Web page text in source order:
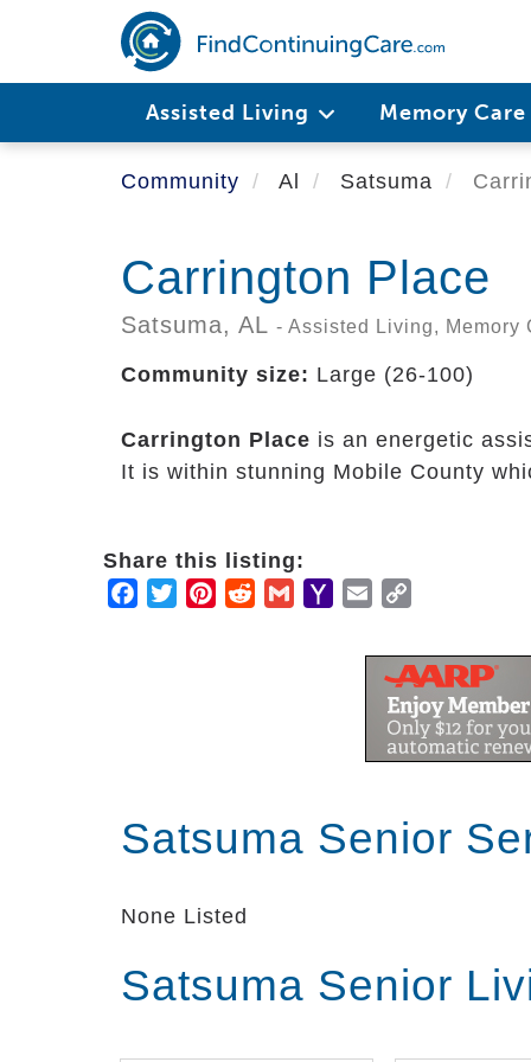
main
Assisted Living Memory
Community Al Satsuma
Carrington Place
Satsuma, AL - Assisted Living, Memory
Community size: Large (26-100)
Carrington Place is an energetic
It is within stunning Mobile County
Share this listing:
Facebook
TwitterPinterestRedditGmailYahooEmail
Satsuma Senior
None Listed
Satsuma Senior